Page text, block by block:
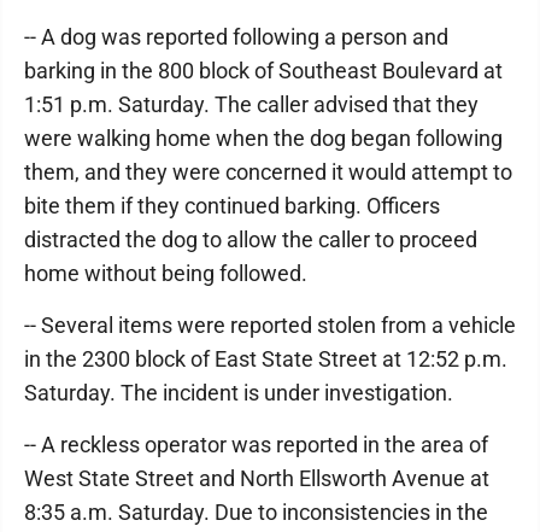
-- A dog was reported following a person and
barking in the 800 block of Southeast Boulevard at
1:51 p.m. Saturday. The caller advised that they
were walking home when the dog began following
them, and they were concerned it would attempt to
bite them if they continued barking. Officers
distracted the dog to allow the caller to proceed
home without being followed.
-- Several items were reported stolen from a vehicle
in the 2300 block of East State Street at 12:52 p.m.
Saturday. The incident is under investigation.
-- A reckless operator was reported in the area of
West State Street and North Ellsworth Avenue at
8:35 a.m. Saturday. Due to inconsistencies in the